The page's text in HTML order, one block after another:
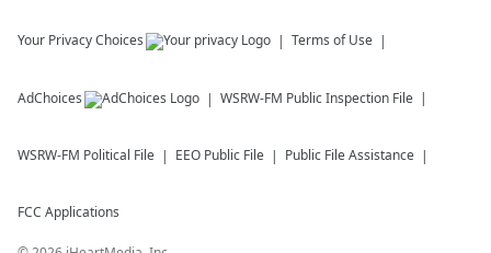
Your Privacy Choices Terms of Use
AdChoices WSRW-FM Public Inspection File
WSRW-FM Political File EEO Public File Public File Assistance
FCC Applications